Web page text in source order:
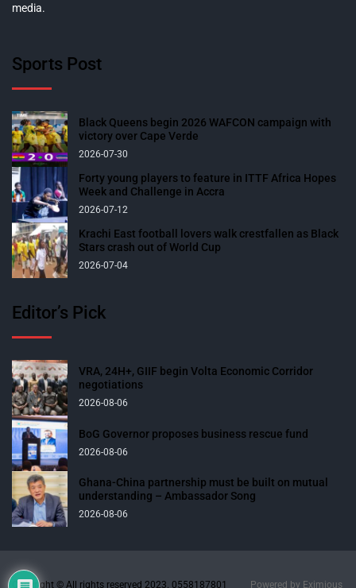
media.
Sports Post
Black Queens begin 2026 WAFCON campaign with
victory over Cape Verde
2026-07-30
Forty young players to feature in ITTF Africa Hopes
Week and Challenge in Accra
2026-07-12
Krachi East football lovers walk crestfallen as Black
Stars crash out of World Cup
2026-07-04
Editor’s Pick
VRA, 24H+, GIIF begin Volta Economic Corridor
negotiations
2026-08-06
BoG Governor proposes business rescue fund
2026-08-06
Ghana-China partnership must be built on mutual
understanding – Ambassador Song
2026-08-06
Copyright © All rights reserved 2023. 0558187801 Powered by Eximious